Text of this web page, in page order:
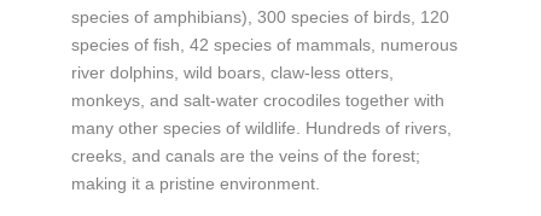
species of amphibians), 300 species of birds, 120
species of fish, 42 species of mammals, numerous
river dolphins, wild boars, claw-less otters,
monkeys, and salt-water crocodiles together with
many other species of wildlife. Hundreds of rivers,
creeks, and canals are the veins of the forest;
making it a pristine environment.